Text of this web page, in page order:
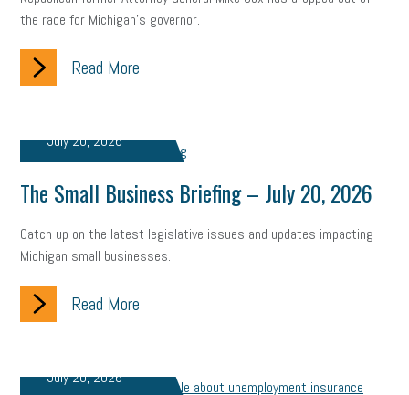
Security
Letter from the President
Small Business Weekly Podcast
Crisis Marijuana Best practices
Government Contracting
the race for Michigan’s governor.
Read More
July 20, 2026
The Small Business Briefing – July 20, 2026
Catch up on the latest legislative issues and updates impacting
Michigan small businesses.
Read More
July 20, 2026